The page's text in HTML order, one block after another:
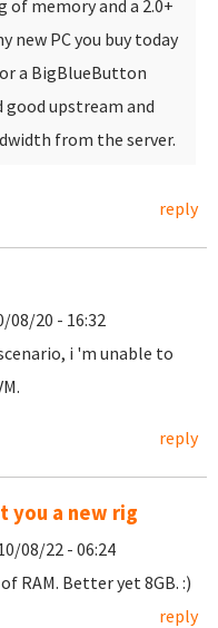
of memory and a 2.0+
new PC you buy today
a BigBlueButton
good upstream and
from the server.
reply
08/20 - 16:32
i 'm unable to
reply
you a new rig
08/22 - 06:24
RAM. Better yet 8GB. :)
reply